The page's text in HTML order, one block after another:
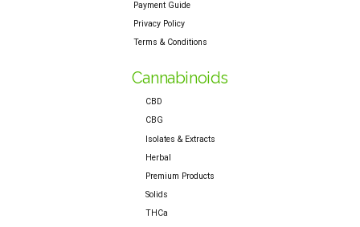
Payment Guide
Privacy Policy
Terms & Conditions
Cannabinoids
CBD
CBG
Isolates & Extracts
Herbal
Premium Products
Solids
THCa